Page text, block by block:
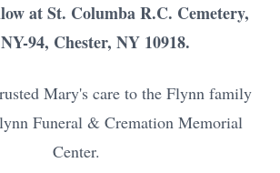
at St. Columba R.C. Cemetery,
94, Chester, NY 10918.
Mary's care to the Flynn family
Funeral & Cremation Memorial
Center.